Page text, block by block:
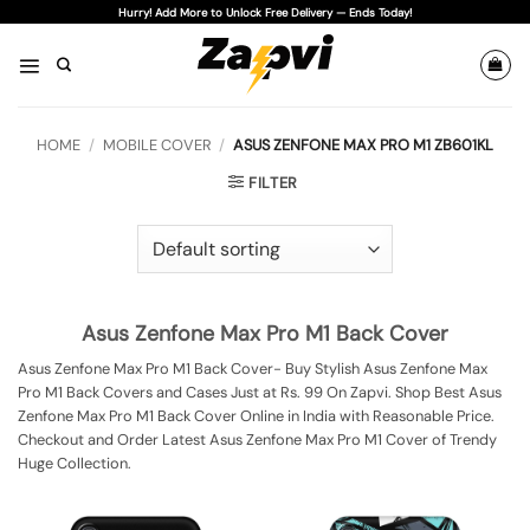
content
Hurry! Add More to Unlock Free Delivery — Ends Today!
HOME / MOBILE COVER / ASUS ZENFONE MAX PRO M1 ZB601KL
FILTER
Asus Zenfone Max Pro M1 Back Cover
Asus Zenfone Max Pro M1 Back Cover- Buy Stylish Asus Zenfone Max
Pro M1 Back Covers and Cases Just at Rs. 99 On Zapvi. Shop Best Asus
Zenfone Max Pro M1 Back Cover Online in India with Reasonable Price.
Checkout and Order Latest Asus Zenfone Max Pro M1 Cover of Trendy
Huge Collection.